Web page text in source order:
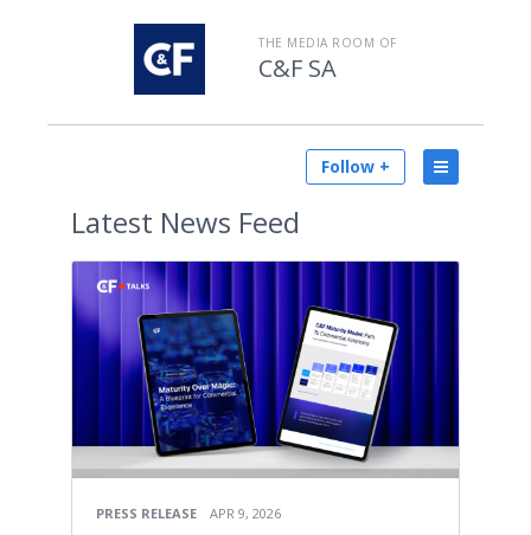
THE MEDIA ROOM OF
C&F SA
Follow +
Latest News Feed
PRESS RELEASE APR 9, 2026